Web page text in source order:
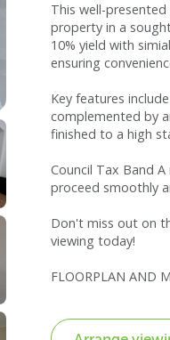
This well-
property in a
10% yield with
ensuring
Key features
complemented by
finished to a high
Council Tax Band
proceed smoothly
Don't miss out on
viewing today!
FLOORPLAN AND